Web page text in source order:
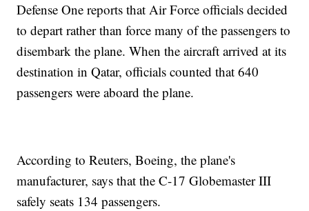
Defense One reports that Air Force officials decided
to depart rather than force many of the passengers to
disembark the plane. When the aircraft arrived at its
destination in Qatar, officials counted that 640
passengers were aboard the plane.
According to Reuters, Boeing, the plane's
manufacturer, says that the C-17 Globemaster III
safely seats 134 passengers.